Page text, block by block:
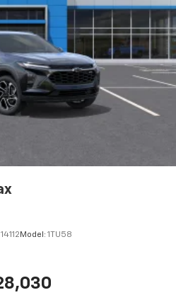
and absorbs sound, as
and eliminates vibrations,
noise where it
distinguish unwanted
and cancels it to help create
14112 Model: 1TU58